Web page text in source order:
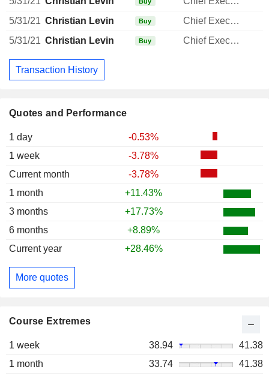
Quotes and Performance
1 day
-0.53%
1 week
-3.78%
Current month
-3.78%
1 month
+11.43%
3 months
+17.73%
6 months
+8.89%
Current year
+28.46%
More quotes
Course Extremes
1 week 38.94
41.38
1 month
33.74
41.38
5/31/21 Christian Levin Buy Chief Executive Officer
5/31/21 Christian Levin Buy Chief Executive Officer
Transaction History